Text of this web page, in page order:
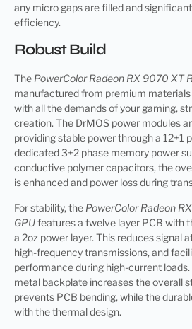
any micro gaps are filled and
efficiency.
Robust Build
The PowerColor Radeon RX 9070 XT
manufactured from premium
with all the demands of your gaming,
creation. The DrMOS power modules
providing stable power through a 12+1
dedicated 3+2 phase memory power
conductive polymer capacitors, the
is enhanced and power loss during
For stability, the PowerColor Radeon
GPUfeatures a twelve layer PCB with
a 2oz power layer. This reduces signal
high-frequency transmissions, and
performance during high-current
metal backplate increases the overall
prevents PCB bending, while the
with the thermal design.